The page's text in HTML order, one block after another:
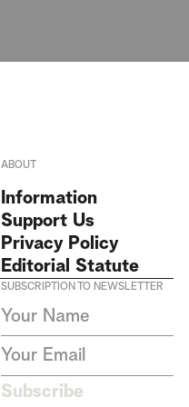
ABOUT
Information
Support Us
Privacy Policy
Editorial Statute
SUBSCRIPTION TO NEWSLETTER
I agree to receive Umbigo
Magazine newsletters and accept
the data privacy statement. We
do not collect or store any
consent.
Privacy Policy
This site is protected by
Subscribe